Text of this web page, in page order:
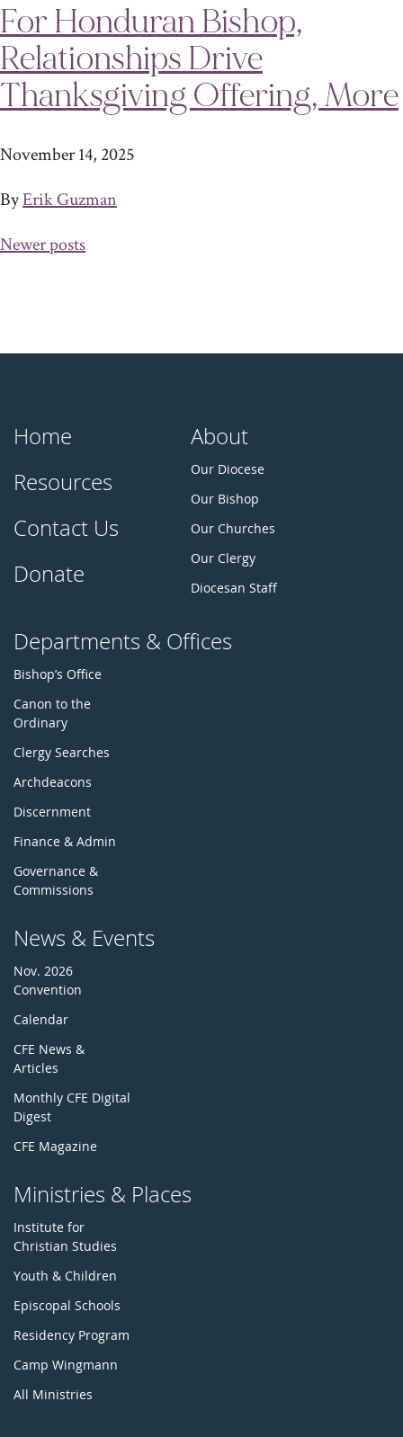
For Honduran Bishop,
Relationships Drive
Thanksgiving Offering, More
November 14, 2025
ByErik Guzman
Posts
Newer posts
Home
Resources
Contact Us
Donate
About
Our Diocese
Our Bishop
Our Churches
Our Clergy
Diocesan Staff
Departments & Offices
Bishop’s Office
Canon to the
Ordinary
Clergy Searches
Archdeacons
Discernment
Finance & Admin
Governance &
Commissions
News & Events
Nov. 2026
Convention
Calendar
CFE News &
Articles
Monthly CFE Digital
Digest
CFE Magazine
Ministries & Places
Institute for
Christian Studies
Youth & Children
Episcopal Schools
Residency Program
Camp Wingmann
All Ministries